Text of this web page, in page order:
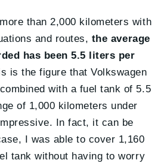
than 2,000 kilometers with
and routes, the average
has been 5.5 liters per
is the figure that Volkswagen
with a fuel tank of 5.5
of 1,000 kilometers under
In fact, it can be
I was able to cover 1,160
tank without having to worry